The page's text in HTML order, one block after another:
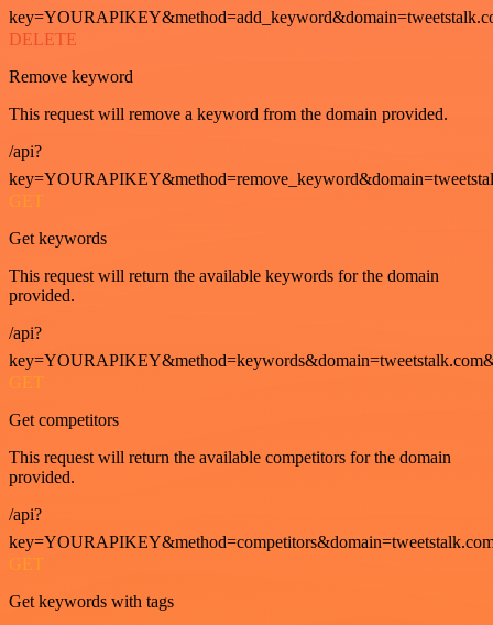
DELETE
Remove keyword
This request will remove a keyword from the domain provided.
/api?
GET
Get keywords
This request will return the available keywords for the domain
provided.
/api?
GET
Get competitors
This request will return the available competitors for the domain
provided.
/api?
GET
Get keywords with tags